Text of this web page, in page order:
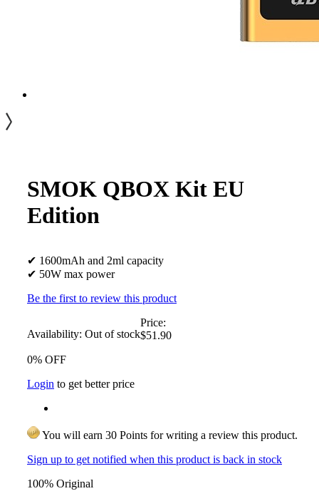
SMOK QBOX Kit EU
Edition
✔ 1600mAh and 2ml capacity
✔ 50W max power
Be the first to review this product
Availability: Out of stock
Price:
$51.90
0% OFF
Login to get better price
You will earn 30 Points for writing a review this product.
Sign up to get notified when this product is back in stock
100% Original